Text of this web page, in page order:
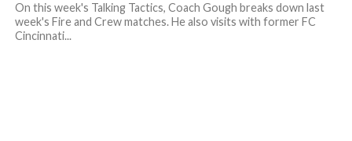
On this week's Talking Tactics, Coach Gough breaks down last
week's Fire and Crew matches. He also visits with former FC
Cincinnati...